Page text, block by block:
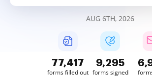
AUG 6TH, 2026
77,417
forms filled out
9,295
forms signed